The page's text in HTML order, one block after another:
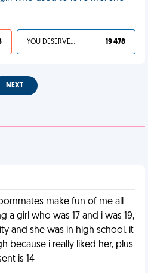
YOU DESERVED IT 19 478
NEXT
make fun of me all
a girl who was 17 and i was 19,
and she was in high school. it
because i really liked her, plus
is 14